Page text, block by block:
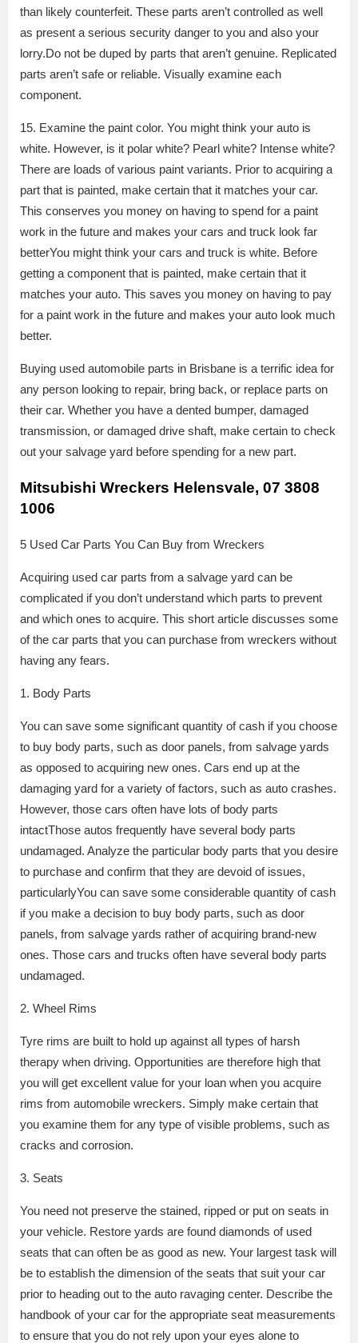
than likely counterfeit. These parts aren’t controlled as well
as present a serious security danger to you and also your
lorry.Do not be duped by parts that aren’t genuine. Replicated
parts aren’t safe or reliable. Visually examine each
component.
15. Examine the paint color. You might think your auto is
white. However, is it polar white? Pearl white? Intense white?
There are loads of various paint variants. Prior to acquiring a
part that is painted, make certain that it matches your car.
This conserves you money on having to spend for a paint
work in the future and makes your cars and truck look far
betterYou might think your cars and truck is white. Before
getting a component that is painted, make certain that it
matches your auto. This saves you money on having to pay
for a paint work in the future and makes your auto look much
better.
Buying used automobile parts in Brisbane is a terrific idea for
any person looking to repair, bring back, or replace parts on
their car. Whether you have a dented bumper, damaged
transmission, or damaged drive shaft, make certain to check
out your salvage yard before spending for a new part.
Mitsubishi Wreckers Helensvale, 07 3808
1006
5 Used Car Parts You Can Buy from Wreckers
Acquiring used car parts from a salvage yard can be
complicated if you don’t understand which parts to prevent
and which ones to acquire. This short article discusses some
of the car parts that you can purchase from wreckers without
having any fears.
1. Body Parts
You can save some significant quantity of cash if you choose
to buy body parts, such as door panels, from salvage yards
as opposed to acquiring new ones. Cars end up at the
damaging yard for a variety of factors, such as auto crashes.
However, those cars often have lots of body parts
intactThose autos frequently have several body parts
undamaged. Analyze the particular body parts that you desire
to purchase and confirm that they are devoid of issues,
particularlyYou can save some considerable quantity of cash
if you make a decision to buy body parts, such as door
panels, from salvage yards rather of acquiring brand-new
ones. Those cars and trucks often have several body parts
undamaged.
2. Wheel Rims
Tyre rims are built to hold up against all types of harsh
therapy when driving. Opportunities are therefore high that
you will get excellent value for your loan when you acquire
rims from automobile wreckers. Simply make certain that
you examine them for any type of visible problems, such as
cracks and corrosion.
3. Seats
You need not preserve the stained, ripped or put on seats in
your vehicle. Restore yards are found diamonds of used
seats that can often be as good as new. Your largest task will
be to establish the dimension of the seats that suit your car
prior to heading out to the auto ravaging center. Describe the
handbook of your car for the appropriate seat measurements
to ensure that you do not rely upon your eyes alone to